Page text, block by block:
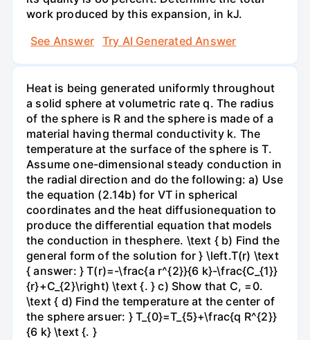
work produced by this expansion, in kJ.
See Answer
Try AI Generated Answer
Heat is being generated uniformly throughout
a solid sphere at volumetric rate q. The radius
of the sphere is R and the sphere is made of a
material having thermal conductivity k. The
temperature at the surface of the sphere is T.
Assume one-dimensional steady conduction in
the radial direction and do the following: a) Use
the equation (2.14b) for VT in spherical
coordinates and the heat diffusionequation to
produce the differential equation that models
the conduction in thesphere. \text { b) Find the
general form of the solution for } \left.T(r) \text
{ answer: } T(r)=-\frac{a r^{2}}{6 k}-\frac{C_{1}}
{r}+C_{2}\right) \text {. } c) Show that C, =0.
\text { d) Find the temperature at the center of
the sphere arsuer: } T_{0}=T_{5}+\frac{q R^{2}}
{6 k} \text {. }